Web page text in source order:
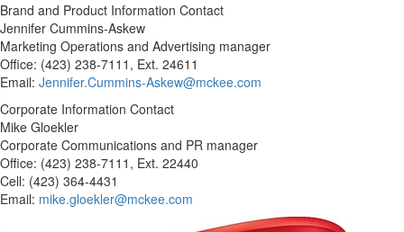
Brand and Product Information Contact
Jennifer Cummins-Askew
Marketing Operations and Advertising manager
Office: (423) 238-7111, Ext. 24611
Email: Jennifer.Cummins-Askew@mckee.com
Corporate Information Contact
Mike Gloekler
Corporate Communications and PR manager
Office: (423) 238-7111, Ext. 22440
Cell: (423) 364-4431
Email: mike.gloekler@mckee.com